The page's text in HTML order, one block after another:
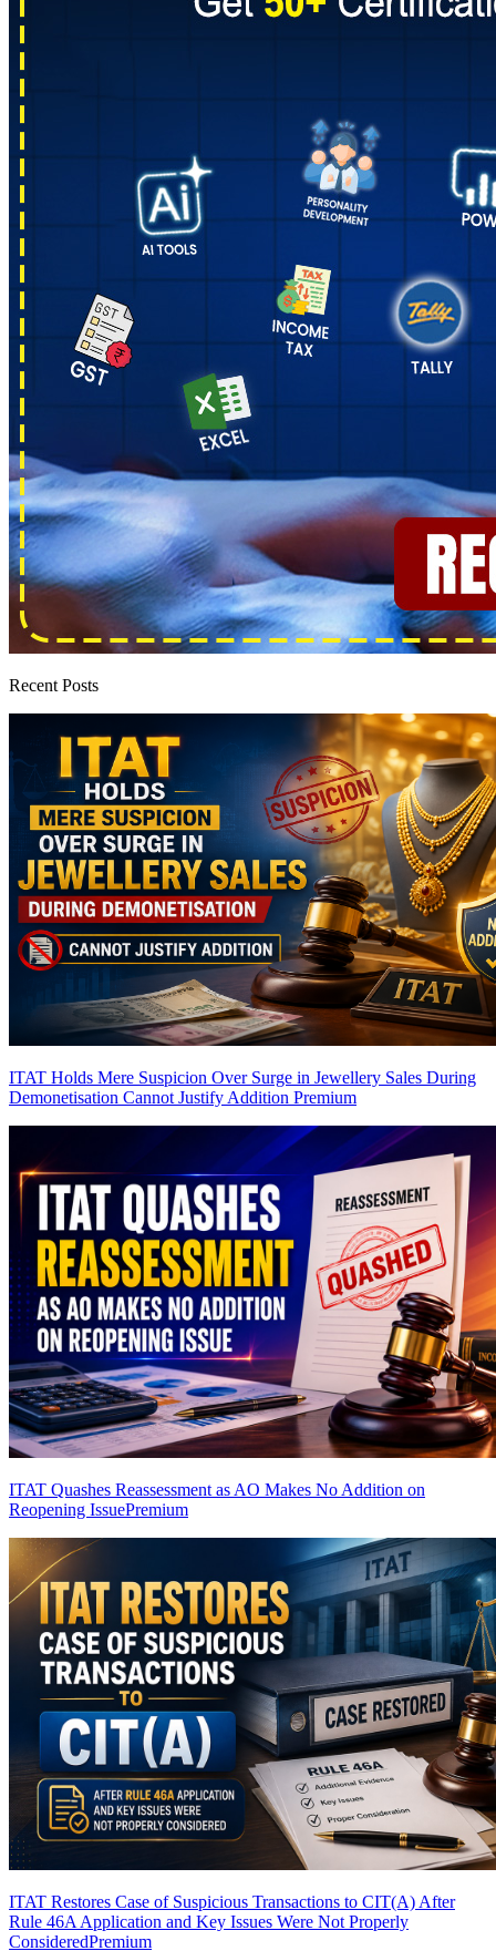
Recent Posts
ITAT Holds Mere Suspicion Over Surge in Jewellery Sales During
Demonetisation Cannot Justify Addition Premium
ITAT Quashes Reassessment as AO Makes No Addition on
Reopening IssuePremium
ITAT Restores Case of Suspicious Transactions to CIT(A) After
Rule 46A Application and Key Issues Were Not Properly
ConsideredPremium